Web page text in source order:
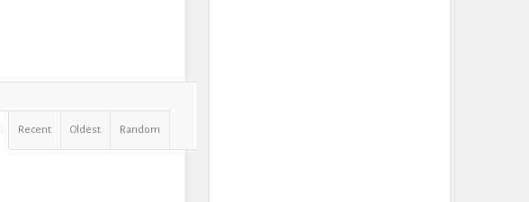
Recent Oldest Random